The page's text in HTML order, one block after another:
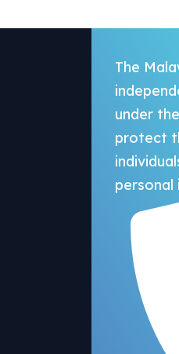
The
under
protect
personal